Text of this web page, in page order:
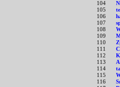
104
105
106
107
108
109
110
111
112
113
114
115
116